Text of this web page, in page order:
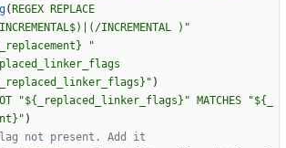
( REGEX
REPLACE
INCREMENTAL )"
"
)
"${_replaced_linker_flags}" MATCHES
"${_
)